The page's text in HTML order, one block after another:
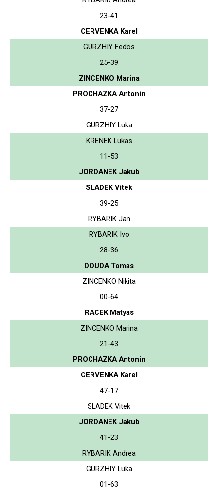
23-41
CERVENKA Karel
GURZHIY Fedos
25-39
ZINCENKO Marina
PROCHAZKA Antonin
37-27
GURZHIY Luka
KRENEK Lukas
11-53
JORDANEK Jakub
SLADEK Vitek
39-25
RYBARIK Jan
RYBARIK Ivo
28-36
DOUDA Tomas
ZINCENKO Nikita
00-64
RACEK Matyas
ZINCENKO Marina
21-43
PROCHAZKA Antonin
CERVENKA Karel
47-17
SLADEK Vitek
JORDANEK Jakub
41-23
RYBARIK Andrea
GURZHIY Luka
01-63